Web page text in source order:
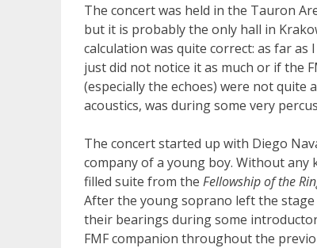
The concert was held in the Tauron
but it is probably the only hall in
calculation was quite correct: as far as
just did not notice it as much or if the
(especially the echoes) were not quite
acoustics, was during some very
The concert started up with Diego
company of a young boy. Without
filled suite from the Fellowship of the
After the young soprano left the
their bearings during some
FMF companion throughout the